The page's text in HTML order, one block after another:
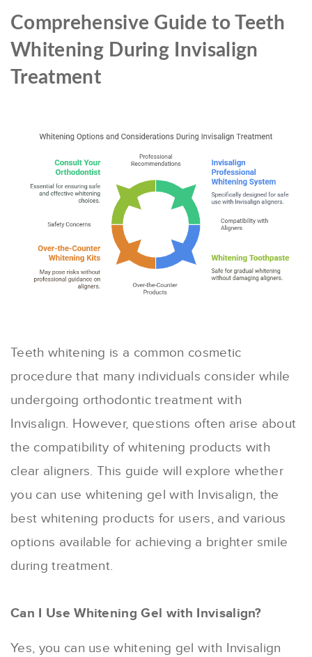
Comprehensive Guide to Teeth
Whitening During Invisalign
Treatment
Teeth whitening is a common cosmetic
procedure that many individuals consider while
undergoing orthodontic treatment with
Invisalign. However, questions often arise about
the compatibility of whitening products with
clear aligners. This guide will explore whether
you can use whitening gel with Invisalign, the
best whitening products for users, and various
options available for achieving a brighter smile
during treatment.
Can I Use Whitening Gel with Invisalign?
Yes, you can use whitening gel with Invisalign